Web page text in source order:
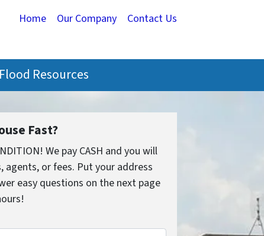
Home Our Company Contact Us
Flood Resources
Fast?
We pay CASH and you will
agents, or fees. Put your address
easy questions on the next page